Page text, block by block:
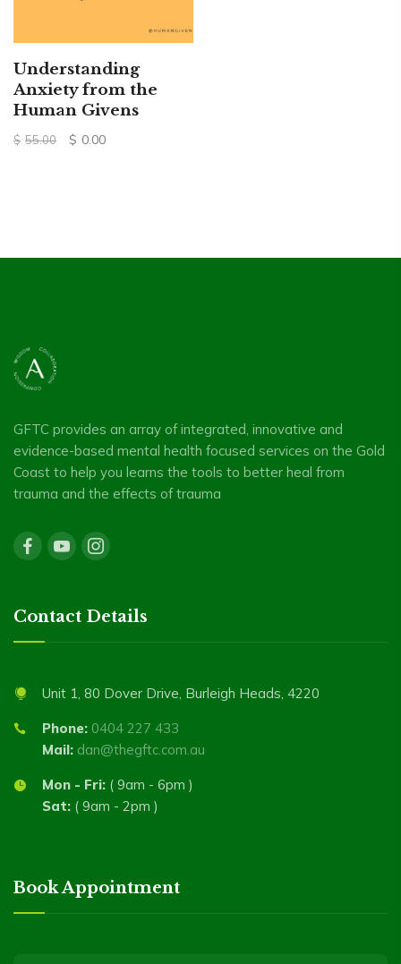
Understanding
Anxiety from the
Human Givens
$ 55.00
Original
$ 0.00Current
GFTC provides an array of integrated, innovative and
evidence-based mental health focused services on the Gold
Coast to help you learns the tools to better heal from
trauma and the effects of trauma
Contact Details
Unit 1, 80 Dover Drive, Burleigh Heads, 4220
Phone: 0404 227 433
Mail: dan@thegftc.com.au
Mon - Fri: ( 9am - 6pm )
Sat: ( 9am - 2pm )
Book Appointment